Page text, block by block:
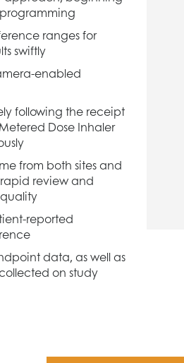
ranges for
swiftly
enabled
following the receipt
Dose Inhaler
from both sites and
review and
reported
data, as well as
on study